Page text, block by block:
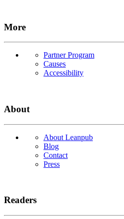
More
Partner Program
Causes
Accessibility
About
About Leanpub
Blog
Contact
Press
Readers